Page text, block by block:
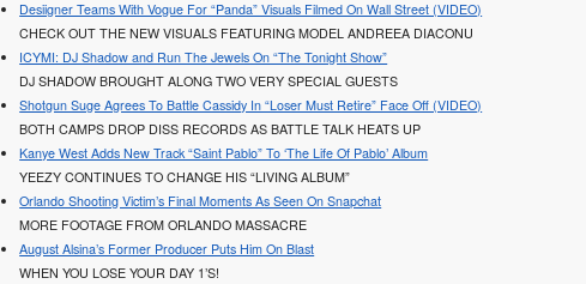
Desiigner Teams With Vogue For “Panda” Visuals Filmed On Wall Street (VIDEO)
CHECK OUT THE NEW VISUALS FEATURING MODEL ANDREEA DIACONU
ICYMI: DJ Shadow and Run The Jewels On “The Tonight Show”
DJ SHADOW BROUGHT ALONG TWO VERY SPECIAL GUESTS
Shotgun Suge Agrees To Battle Cassidy In “Loser Must Retire” Face Off (VIDEO)
BOTH CAMPS DROP DISS RECORDS AS BATTLE TALK HEATS UP
Kanye West Adds New Track “Saint Pablo” To ‘The Life Of Pablo’ Album
YEEZY CONTINUES TO CHANGE HIS “LIVING ALBUM”
Orlando Shooting Victim’s Final Moments As Seen On Snapchat
MORE FOOTAGE FROM ORLANDO MASSACRE
August Alsina’s Former Producer Puts Him On Blast
WHEN YOU LOSE YOUR DAY 1’S!